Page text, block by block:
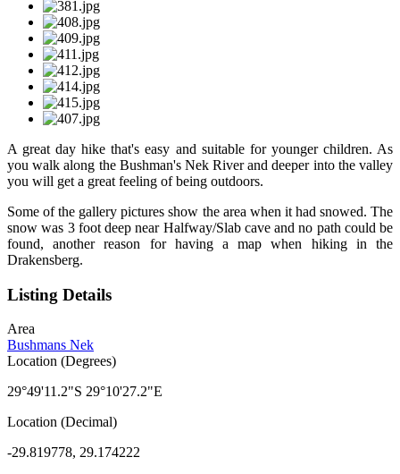
A great day hike that's easy and suitable for younger children. As
you walk along the Bushman's Nek River and deeper into the valley
you will get a great feeling of being outdoors.
Some of the gallery pictures show the area when it had snowed. The
snow was 3 foot deep near Halfway/Slab cave and no path could be
found, another reason for having a map when hiking in the
Drakensberg.
Listing Details
Area
Bushmans Nek
Location (Degrees)
29°49'11.2"S 29°10'27.2"E
Location (Decimal)
-29.819778, 29.174222